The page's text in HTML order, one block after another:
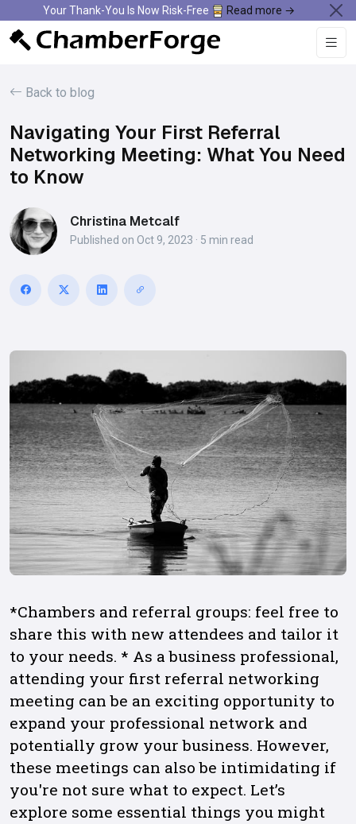
Your Thank-You Is Now Risk-Free Read more →
Back to blog
Navigating Your First Referral
Networking Meeting: What You Need
to Know
Christina Metcalf
Published on Oct 9, 2023 · 5 min read
*Chambers and referral groups: feel free to
share this with new attendees and tailor it
to your needs. * As a business professional,
attending your first referral networking
meeting can be an exciting opportunity to
expand your professional network and
potentially grow your business. However,
these meetings can also be intimidating if
you're not sure what to expect. Let’s
explore some essential things you might